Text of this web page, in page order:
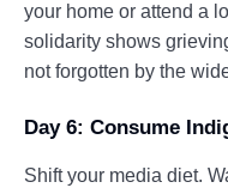
your home or attend a
solidarity shows
not forgotten by the
Day 6: Consume
Shift your media diet.